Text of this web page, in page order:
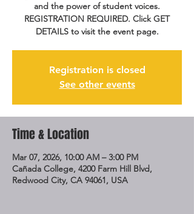
and the power of student voices.
REGISTRATION REQUIRED. Click GET
DETAILS to visit the event page.
Registration is closed
See other events
Time & Location
Mar 07, 2026, 10:00 AM – 3:00 PM
Cañada College, 4200 Farm Hill Blvd,
Redwood City, CA 94061, USA